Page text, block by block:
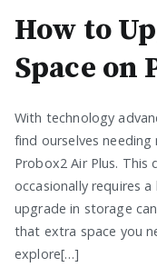
How to
Space on
With technology
find ourselves
Probox2 Air Plus. This
occasionally requires
upgrade in storage
that extra space you
explore[…]